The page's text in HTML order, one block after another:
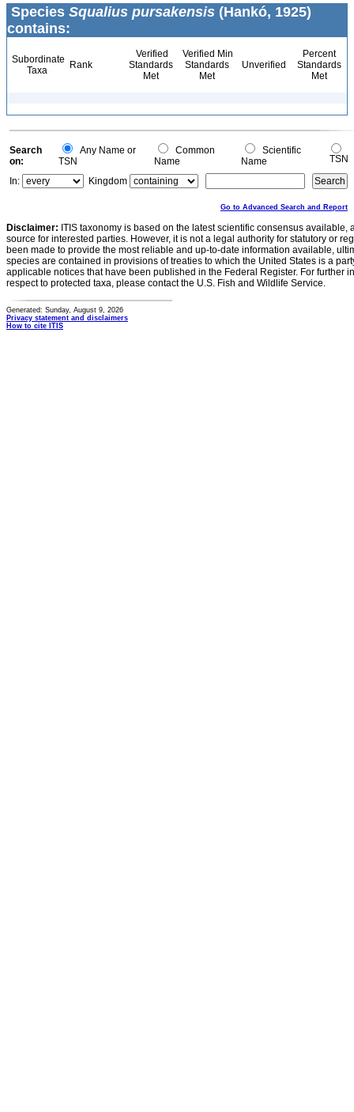
Species Squalius pursakensis (Hankó, 1925)
contains:
Subordinate
Taxa
Rank
Verified
Standards
Met
Verified Min
Standards
Met
Unverified
Percent
Standards
Met
Search
on:
Any Name or
TSN
Common
Name
Scientific
Name
TSN
In:
Kingdom
Go to Advanced Search and Report
Disclaimer: ITIS taxonomy is based on the latest scientific consensus
source for interested parties. However, it is not a legal authority for statutory or
been made to provide the most reliable and up-to-date information available,
species are contained in provisions of treaties to which the United States is a
applicable notices that have been published in the Federal Register. For further
respect to protected taxa, please contact the U.S. Fish and Wildlife Service.
Generated: Sunday, August 9, 2026
Privacy statement and disclaimers
How to cite ITIS